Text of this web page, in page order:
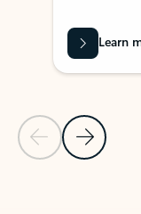
Previous Slide
Next Slide
Learn